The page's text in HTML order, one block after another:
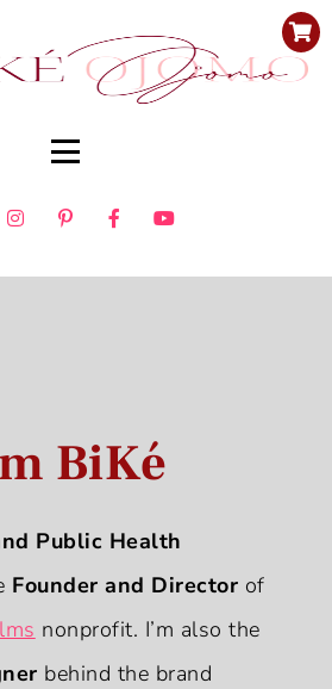
BiKé
Public Health
Founder and Director of
nonprofit. I’m also the
behind the brand